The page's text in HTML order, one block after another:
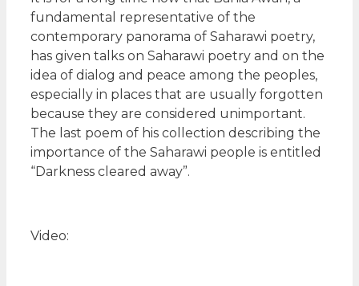
fundamental representative of the
contemporary panorama of Saharawi poetry,
has given talks on Saharawi poetry and on the
idea of dialog and peace among the peoples,
especially in places that are usually forgotten
because they are considered unimportant.
The last poem of his collection describing the
importance of the Saharawi people is entitled
“Darkness cleared away”.
Video: